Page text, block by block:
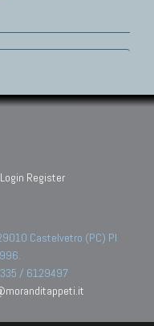
Login Register
Castelvetro (PC) PI
/ 6129497